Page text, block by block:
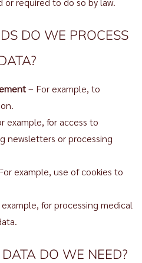
DO WE PROCESS
– For example, to
example, for access to
newsletters or processing
example, use of cookies to
for processing medical
DO WE NEED?